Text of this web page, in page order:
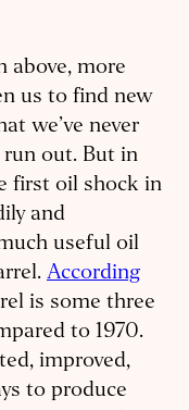
above, more
us to find new
we’ve never
out. But in
first oil shock in
and
useful oil
According
is some three
to 1970.
improved,
to produce